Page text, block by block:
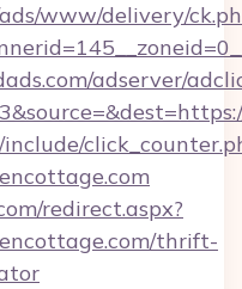
www/delivery/
adserver/
redirect.aspx?
thrift-